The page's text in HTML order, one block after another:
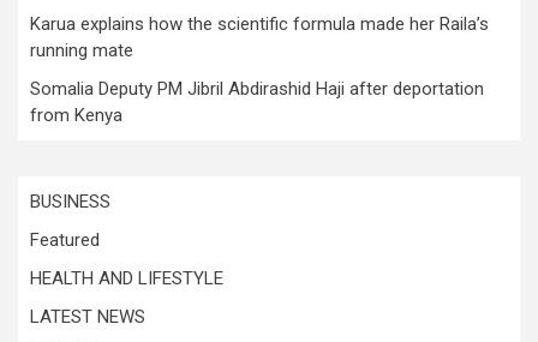
Karua explains how the scientific formula made her Raila’s
running mate
Somalia Deputy PM Jibril Abdirashid Haji after deportation
from Kenya
BUSINESS
Featured
HEALTH AND LIFESTYLE
LATEST NEWS